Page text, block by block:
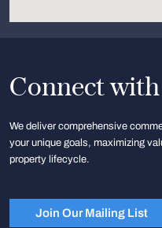
Connect
We deliver comprehensive
your unique goals, maximizing
property lifecycle.
Join Our Mailing List